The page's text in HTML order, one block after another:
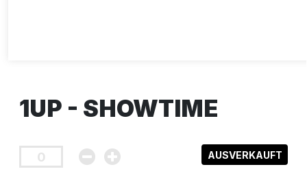
1UP - SHOWTIME
AUSVERKAUFT